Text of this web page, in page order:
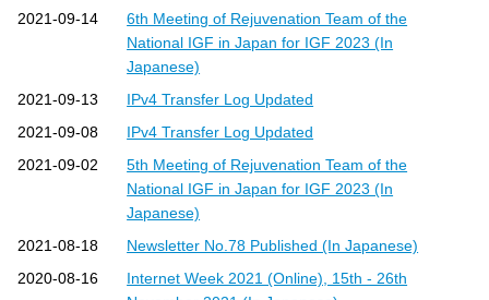
2021-09-14
6th Meeting of Rejuvenation Team of the
National IGF in Japan for IGF 2023 (In
Japanese)
2021-09-13
IPv4 Transfer Log Updated
2021-09-08
IPv4 Transfer Log Updated
2021-09-02
5th Meeting of Rejuvenation Team of the
National IGF in Japan for IGF 2023 (In
Japanese)
2021-08-18
Newsletter No.78 Published (In Japanese)
2020-08-16
Internet Week 2021 (Online), 15th - 26th